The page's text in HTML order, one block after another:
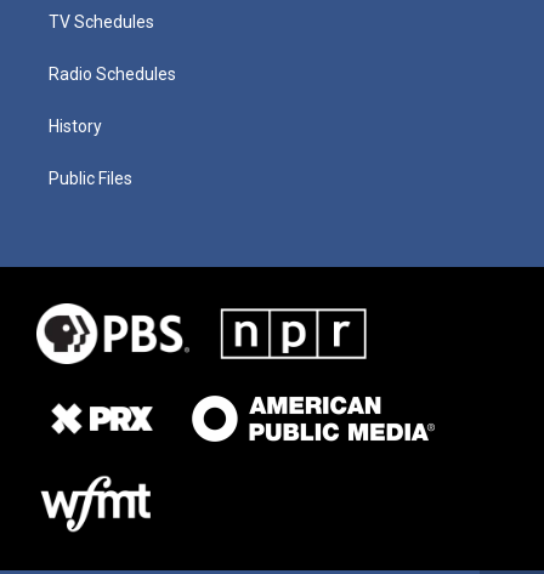
TV Schedules
Radio Schedules
History
Public Files